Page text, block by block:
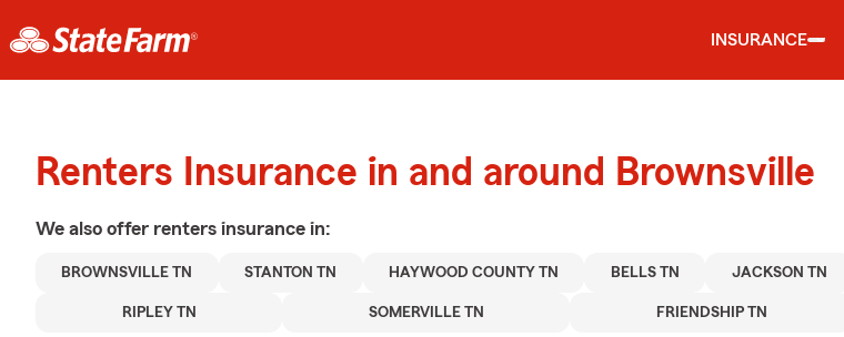
INSURANCE
Renters Insurance in and around Brownsville
We also offer renters insurance in:
BROWNSVILLE TN STANTON TN HAYWOOD COUNTY TN BELLS TN JACKSON TN
RIPLEY TN SOMERVILLE TN FRIENDSHIP TN